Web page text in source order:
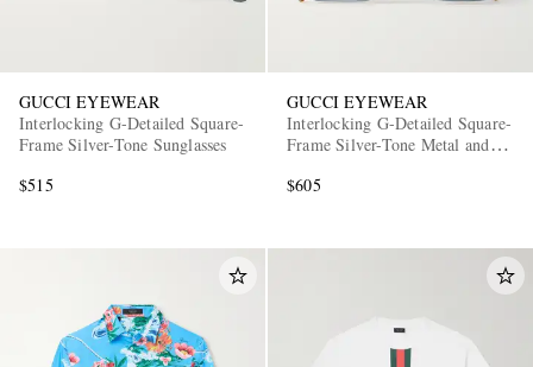
GUCCI EYEWEAR
Interlocking G-Detailed Square-
Frame Silver-Tone Sunglasses
$515
GUCCI EYEWEAR
Interlocking G-Detailed Square-
Frame Silver-Tone Metal and
$605